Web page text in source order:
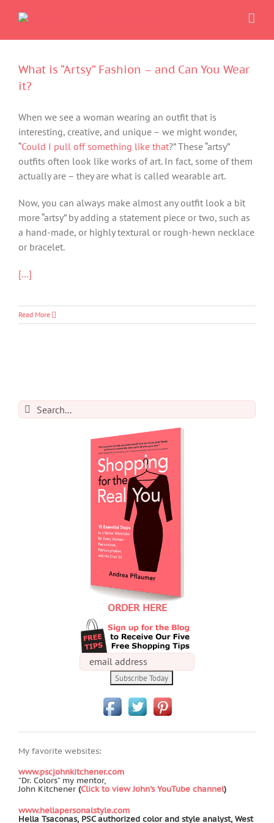
What is “Artsy” Fashion – and Can You Wear
it?
When we see a woman wearing an outfit that is
interesting, creative, and unique – we might wonder,
“Could I pull off something like that?” These “artsy”
outfits often look like works of art. In fact, some of them
actually are – they are what is called wearable art.
Now, you can always make almost any outfit look a bit
more “artsy” by adding a statement piece or two, such as
a hand-made, or highly textural or rough-hewn necklace
or bracelet.
[…]
Read More
Search
for:
ORDER HERE
My favorite websites:
www.pscjohnkitchener.com
“Dr. Colors” my mentor,
John Kitchener (Click to view John's YouTube channel)
www.hellapersonalstyle.com
Hella Tsaconas, PSC authorized color and style analyst, West